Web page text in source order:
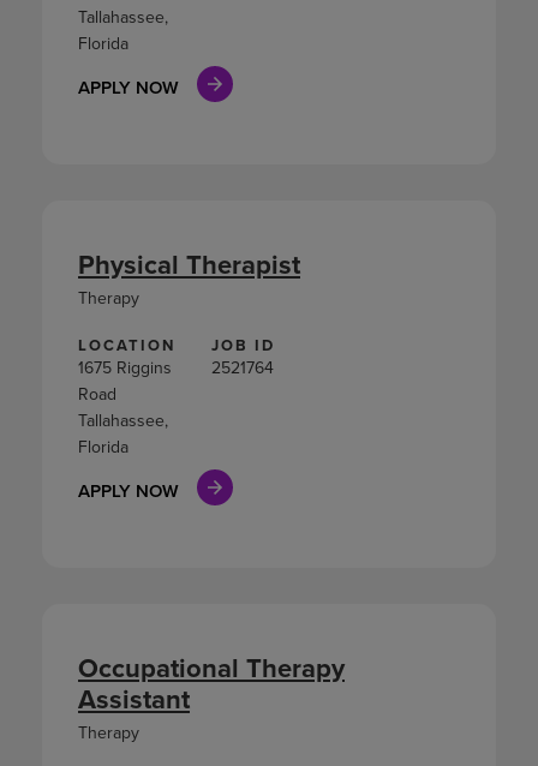
Tallahassee,
Florida
APPLY NOW
LOCATION
1675 Riggins
Road
Tallahassee,
Florida
JOB ID
2521764
APPLY NOW
Physical Therapist
Therapy
Occupational Therapy
Assistant
Therapy